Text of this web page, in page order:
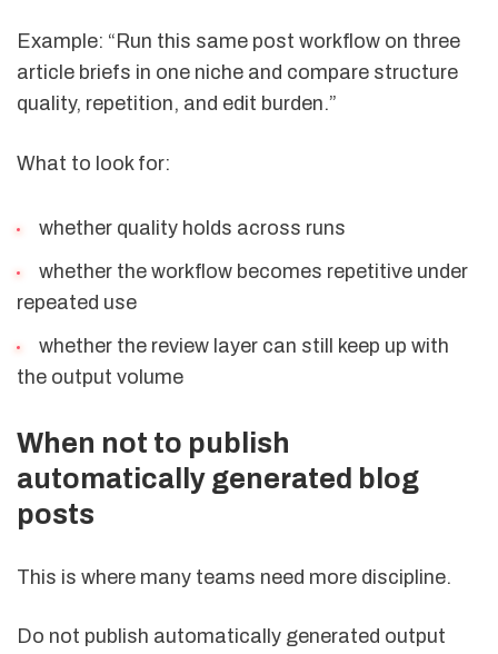
Example: “Run this same post workflow on three
article briefs in one niche and compare structure
quality, repetition, and edit burden.”
What to look for:
whether quality holds across runs
whether the workflow becomes repetitive under
repeated use
whether the review layer can still keep up with
the output volume
When not to publish
automatically generated blog
posts
This is where many teams need more discipline.
Do not publish automatically generated output